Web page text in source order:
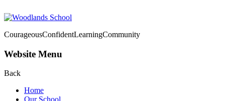
CourageousConfidentLearningCommunity
Website Menu
Back
Home